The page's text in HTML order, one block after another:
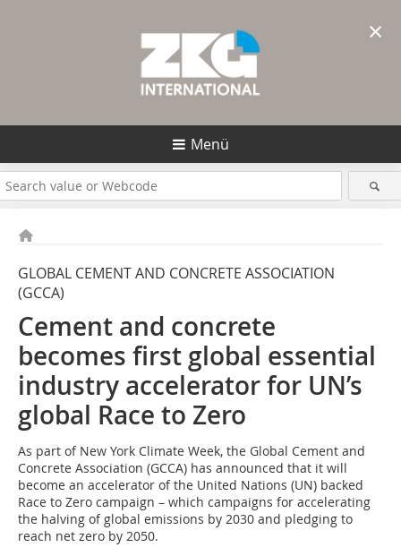
Menü
GLOBAL CEMENT AND CONCRETE ASSOCIATION
(GCCA)
Cement and concrete
becomes first global essential
industry accelerator for UN’s
global Race to Zero
As part of New York Climate Week, the Global Cement and
Concrete Association (GCCA) has announced that it will
become an accelerator of the United Nations (UN) backed
Race to Zero campaign – which campaigns for accelerating
the halving of global emissions by 2030 and pledging to
reach net zero by 2050.
×